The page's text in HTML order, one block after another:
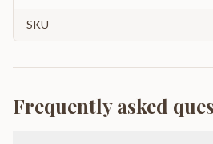
SKU
Frequently asked